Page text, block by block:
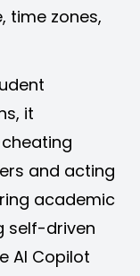
time zones,
it
and acting
academic
self-driven
AI Copilot